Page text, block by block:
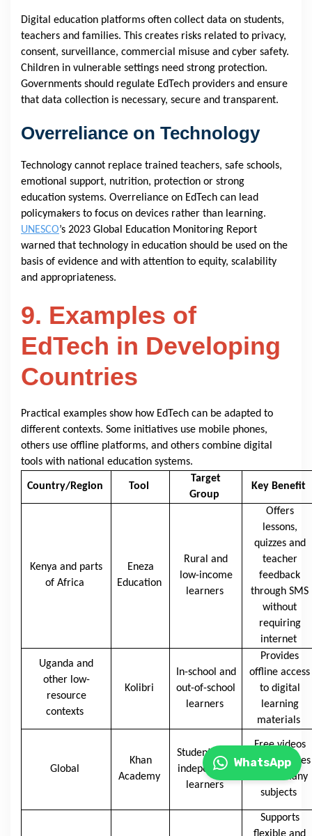
Digital education platforms often collect data on students,
teachers and families. This creates risks related to privacy,
consent, surveillance, commercial misuse and cyber safety.
Children in vulnerable settings need strong protection.
Governments should regulate EdTech providers and ensure
that data collection is necessary, secure and transparent.
Overreliance on Technology
Technology cannot replace trained teachers, safe schools,
emotional support, nutrition, protection or strong
education systems. Overreliance on EdTech can lead
policymakers to focus on devices rather than learning.
UNESCO’s 2023 Global Education Monitoring Report
warned that technology in education should be used on the
basis of evidence and with attention to equity, scalability
and appropriateness.
9. Examples of
EdTech in Developing
Countries
Practical examples show how EdTech can be adapted to
different contexts. Some initiatives use mobile phones,
others use offline platforms, and others combine digital
tools with national education systems.
Country/Region Tool
Target
Group
Key Benefit
Kenya and parts
of Africa
Eneza
Education
Rural and
low-income
learners
Offers
lessons,
quizzes and
teacher
feedback
through SMS
without
requiring
internet
Uganda and
other low-
resource
contexts
Kolibri
In-school and
out-of-school
learners
Provides
offline access
to digital
learning
materials
Global
Khan
Academy
Students and
independent
learners
Free videos
and exercises
across many
subjects
Supports
WhatsApp